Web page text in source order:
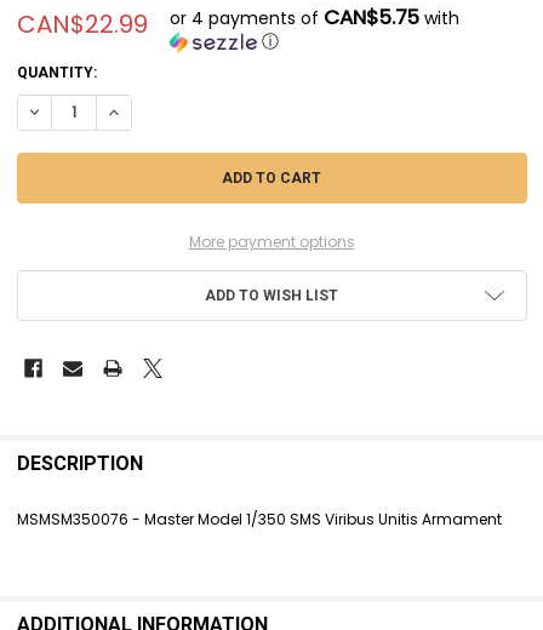
CAN$22.99 or 4 payments of CAN$5.75with
ⓘ
CURRENT
STOCK:
QUANTITY:
DECREASE QUANTITY OF MSMSM350076 - MASTER MODEL 1/350 SMS
INCREASE QUANTITY OF MSMSM350076 - MASTER MODEL
More payment options
ADD TO WISH LIST
BOUGHT
ADD
DESCRIPTION
MSMSM350076 - Master Model 1/350 SMS Viribus Unitis Armament
ADDITIONAL INFORMATION